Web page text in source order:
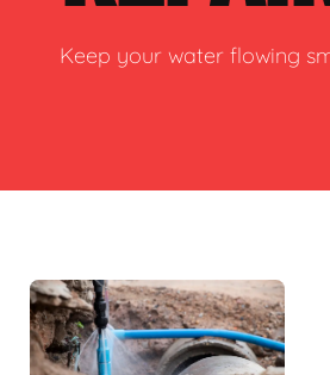
Keep your water flowing